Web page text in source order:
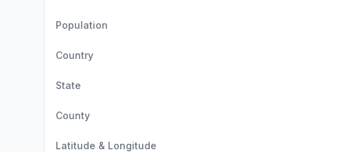
Population
Country
State
County
Latitude & Longitude